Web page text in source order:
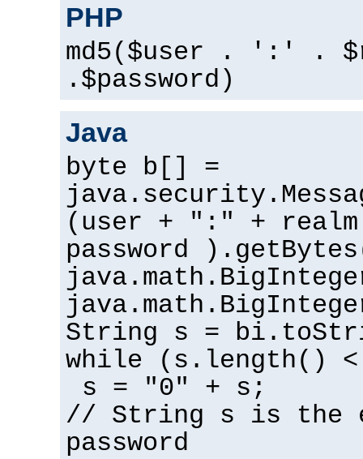
PHP
md5($user . ':' .
.$password)
Java
byte b[] =
(user + ":" +
password
String s =
while (s.length()
s = "0" + s;
// String s is the
password